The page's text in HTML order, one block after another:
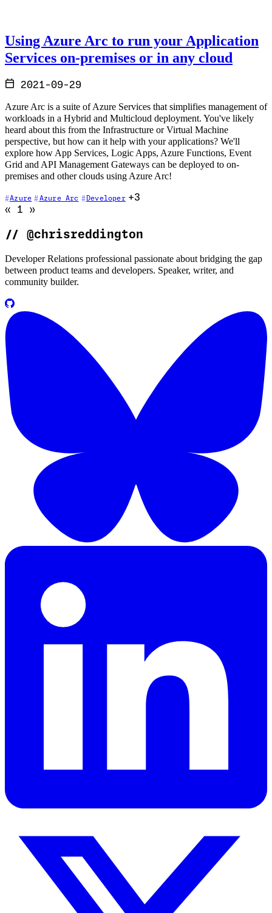
Using Azure Arc to run your Application
Services on-premises or in any cloud
2021-09-29
Azure Arc is a suite of Azure Services that simplifies management of
workloads in a Hybrid and Multicloud deployment. You've likely
heard about this from the Infrastructure or Virtual Machine
perspective, but how can it help with your applications? We'll
explore how App Services, Logic Apps, Azure Functions, Event
Grid and API Management Gateways can be deployed to on-
premises and other clouds using Azure Arc!
Azure Azure Arc Developer +3
«
Go to previous page (disabled)
1 »Go to next page (disabled)
// @chrisreddington
Developer Relations professional passionate about bridging the gap
between product teams and developers. Speaker, writer, and
community builder.